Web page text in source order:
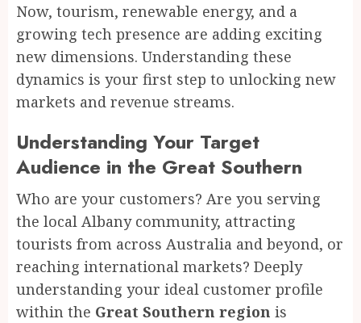
Now, tourism, renewable energy, and a
growing tech presence are adding exciting
new dimensions. Understanding these
dynamics is your first step to unlocking new
markets and revenue streams.
Understanding Your Target
Audience in the Great Southern
Who are your customers? Are you serving
the local Albany community, attracting
tourists from across Australia and beyond, or
reaching international markets? Deeply
understanding your ideal customer profile
within the Great Southern region is